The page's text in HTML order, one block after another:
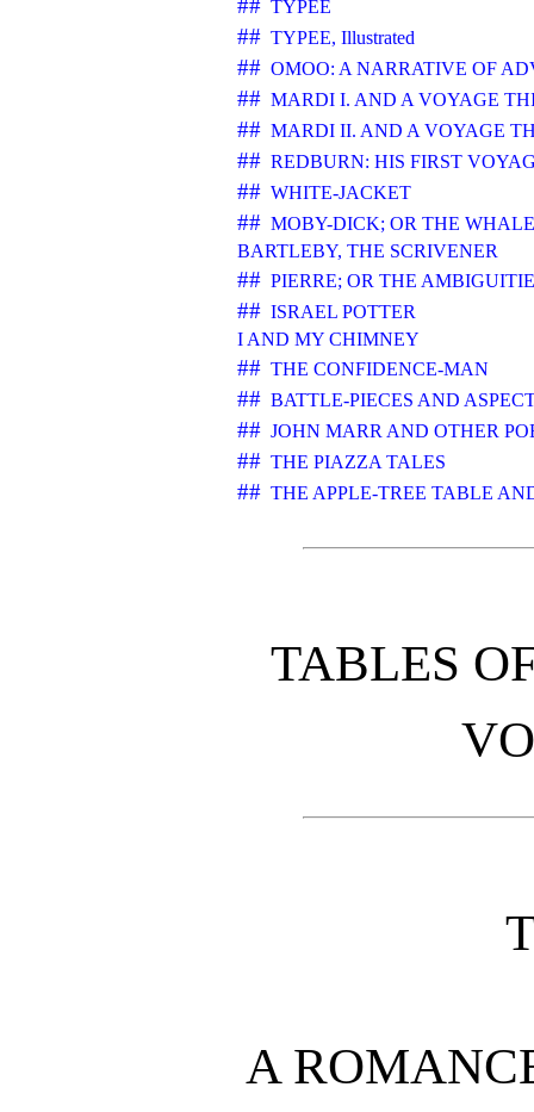
## TYPEE
## TYPEE, Illustrated
## OMOO: A NARRATIVE OF
## MARDI I. AND A VOYAGE
## MARDI II. AND A VOYAGE
## REDBURN: HIS FIRST
## WHITE-JACKET
## MOBY-DICK; OR THE WHALE
BARTLEBY, THE SCRIVENER
## PIERRE; OR THE
## ISRAEL POTTER
I AND MY CHIMNEY
## THE CONFIDENCE-MAN
## BATTLE-PIECES AND
## JOHN MARR AND OTHER
## THE PIAZZA TALES
## THE APPLE-TREE TABLE
TABLES
A